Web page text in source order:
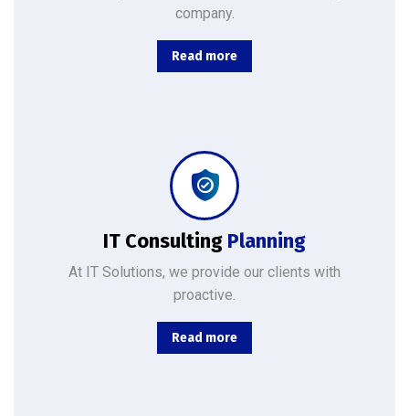
company.
Read more
IT Consulting Planning
At IT Solutions, we provide our clients with
proactive.
Read more